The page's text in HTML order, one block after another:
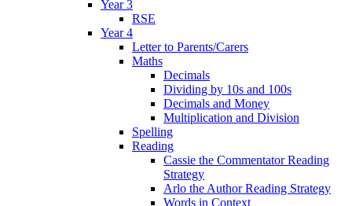
Year 3
RSE
Year 4
Letter to Parents/Carers
Maths
Decimals
Dividing by 10s and 100s
Decimals and Money
Multiplication and Division
Spelling
Reading
Cassie the Commentator Reading
Strategy
Arlo the Author Reading Strategy
Words in Context